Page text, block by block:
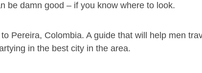
be damn good – if you know where to look.
Pereira, Colombia. A guide that will help men
in the best city in the area.